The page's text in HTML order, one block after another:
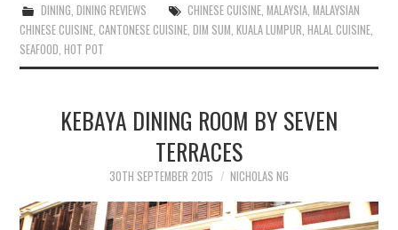
DINING, DINING REVIEWS CHINESE CUISINE, MALAYSIA, MALAYSIAN
CHINESE CUISINE,CANTONESE CUISINE,DIM SUM,KUALA LUMPUR,HALAL CUISINE,
SEAFOOD,HOT POT
KEBAYA DINING ROOM BY SEVEN
TERRACES
30TH SEPTEMBER 2015 NICHOLAS NG